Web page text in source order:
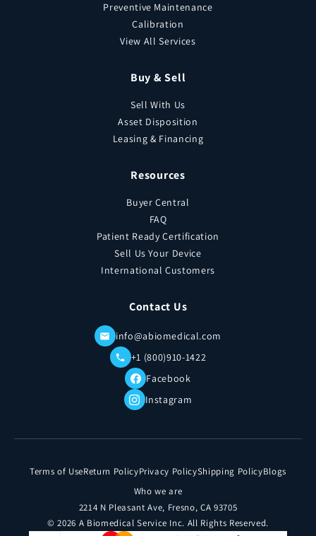
Preventive Maintenance
Calibration
View All Services
Buy & Sell
Sell With Us
Asset Disposition
Leasing & Financing
Resources
Buyer Central
FAQ
Patient Ready Certification
Sell Us Your Device
International Customers
Contact Us
info@abiomedical.com
+1 (800)910-1422
Facebook
Instagram
Terms of UseReturn PolicyPrivacy PolicyShipping PolicyBlogs
Who we are
2214 N Pleasant Ave, Fresno, CA 93705
© 2026 A Biomedical Service Inc. All Rights Reserved.